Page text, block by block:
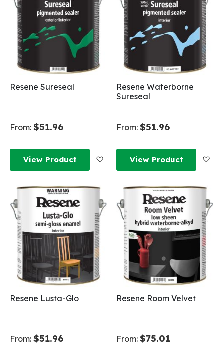
Resene Sureseal
From: $51.96
View Product Add to Wish List
Resene Waterborne
Sureseal
From: $51.96
View Product
Resene Lusta-Glo
From: $51.96
Resene Room Velvet
From: $75.01